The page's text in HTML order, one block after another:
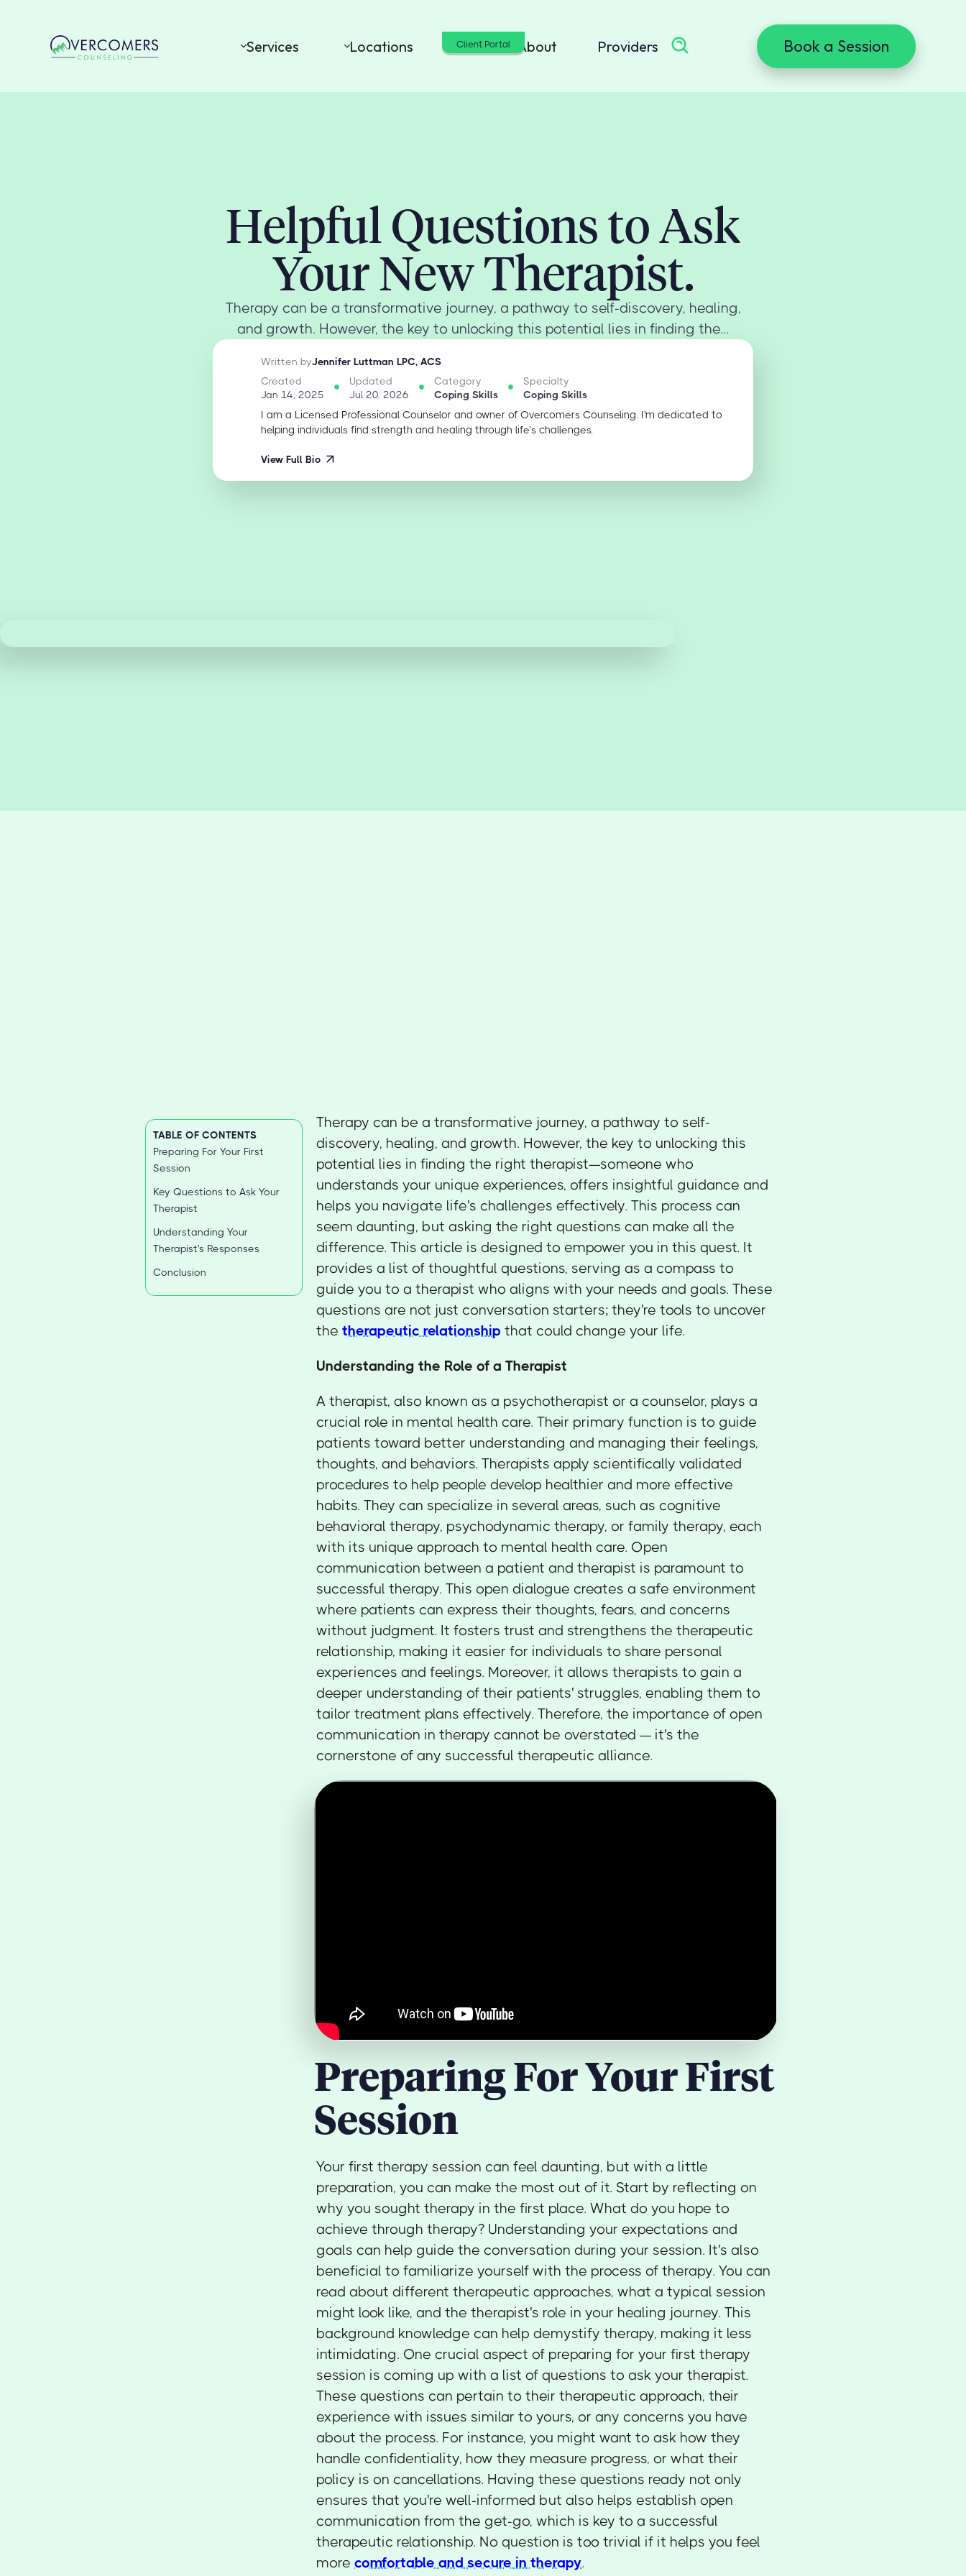
Services Locations Cost About Providers Book a Session
Client Portal
Helpful Questions to Ask
Your New Therapist.
Therapy can be a transformative journey, a pathway to self-discovery, healing,
and growth. However, the key to unlocking this potential lies in finding the...
Written byJennifer Luttman LPC, ACS
Created
Jan 14, 2025
Updated
Jul 20, 2026
Category
Coping Skills
Specialty
Coping Skills
I am a Licensed Professional Counselor and owner of Overcomers Counseling. I'm dedicated to
helping individuals find strength and healing through life’s challenges.
View Full Bio
TABLE OF CONTENTS
Preparing For Your First
Session
Key Questions to Ask Your
Therapist
Understanding Your
Therapist's Responses
Conclusion
Therapy can be a transformative journey, a pathway to self-
discovery, healing, and growth. However, the key to unlocking this
potential lies in finding the right therapist—someone who
understands your unique experiences, offers insightful guidance and
helps you navigate life's challenges effectively. This process can
seem daunting, but asking the right questions can make all the
difference. This article is designed to empower you in this quest. It
provides a list of thoughtful questions, serving as a compass to
guide you to a therapist who aligns with your needs and goals. These
questions are not just conversation starters; they're tools to uncover
thetherapeutic relationship that could change your life.
Understanding the Role of a Therapist
A therapist, also known as a psychotherapist or a counselor, plays a
crucial role in mental health care. Their primary function is to guide
patients toward better understanding and managing their feelings,
thoughts, and behaviors. Therapists apply scientifically validated
procedures to help people develop healthier and more effective
habits. They can specialize in several areas, such as cognitive
behavioral therapy, psychodynamic therapy, or family therapy, each
with its unique approach to mental health care. Open
communication between a patient and therapist is paramount to
successful therapy. This open dialogue creates a safe environment
where patients can express their thoughts, fears, and concerns
without judgment. It fosters trust and strengthens the therapeutic
relationship, making it easier for individuals to share personal
experiences and feelings. Moreover, it allows therapists to gain a
deeper understanding of their patients' struggles, enabling them to
tailor treatment plans effectively. Therefore, the importance of open
communication in therapy cannot be overstated — it's the
cornerstone of any successful therapeutic alliance.
Preparing For Your First
Session
Your first therapy session can feel daunting, but with a little
preparation, you can make the most out of it. Start by reflecting on
why you sought therapy in the first place. What do you hope to
achieve through therapy? Understanding your expectations and
goals can help guide the conversation during your session. It's also
beneficial to familiarize yourself with the process of therapy. You can
read about different therapeutic approaches, what a typical session
might look like, and the therapist's role in your healing journey. This
background knowledge can help demystify therapy, making it less
intimidating. One crucial aspect of preparing for your first therapy
session is coming up with a list of questions to ask your therapist.
These questions can pertain to their therapeutic approach, their
experience with issues similar to yours, or any concerns you have
about the process. For instance, you might want to ask how they
handle confidentiality, how they measure progress, or what their
policy is on cancellations. Having these questions ready not only
ensures that you're well-informed but also helps establish open
communication from the get-go, which is key to a successful
therapeutic relationship. No question is too trivial if it helps you feel
morecomfortable and secure in therapy.